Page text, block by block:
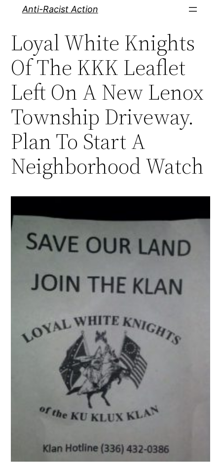
content
Anti-Racist Action
Loyal White Knights
Of The KKK Leaflet
Left On A New Lenox
Township Driveway.
Plan To Start A
Neighborhood Watch